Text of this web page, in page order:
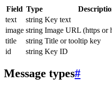
Field Type
text
string Key text
image string Image URL (https or
title
string Title or tooltip key
id
string Key ID
Message types#